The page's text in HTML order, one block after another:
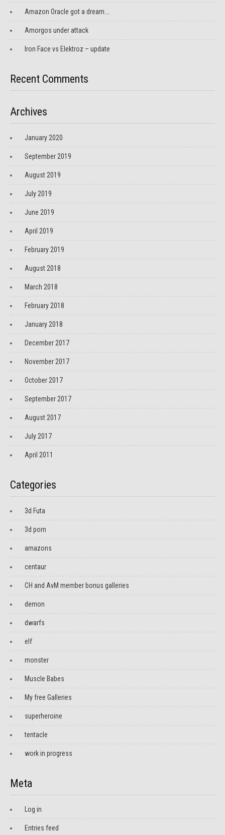
Amazon Oracle got a dream….
Amorgos under attack
Iron Face vs Elektroz – update
Recent Comments
Archives
January 2020
September 2019
August 2019
July 2019
June 2019
April 2019
February 2019
August 2018
March 2018
February 2018
January 2018
December 2017
November 2017
October 2017
September 2017
August 2017
July 2017
April 2011
Categories
3d Futa
3d porn
amazons
centaur
CH and AvM member bonus galleries
demon
dwarfs
elf
monster
Muscle Babes
My free Galleries
superheroine
tentacle
work in progress
Meta
Log in
Entries feed